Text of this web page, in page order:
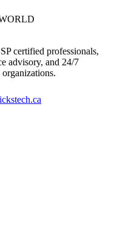
certified professionals,
advisory, and 24/7